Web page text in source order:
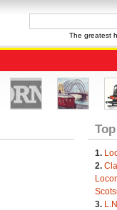
The greatest
1.
2.
3.